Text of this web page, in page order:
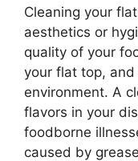
Cleaning your
aesthetics or
quality of your
your flat top,
environment. A
flavors in your
foodborne
caused by